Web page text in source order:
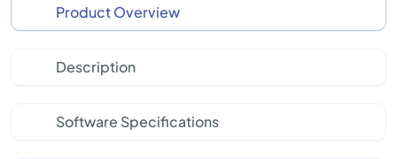
Product Overview
Description
Software Specifications